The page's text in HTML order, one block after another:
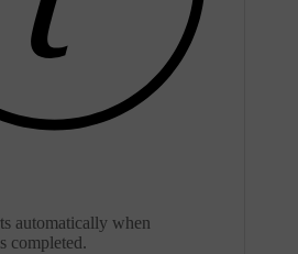
automatically when
completed.